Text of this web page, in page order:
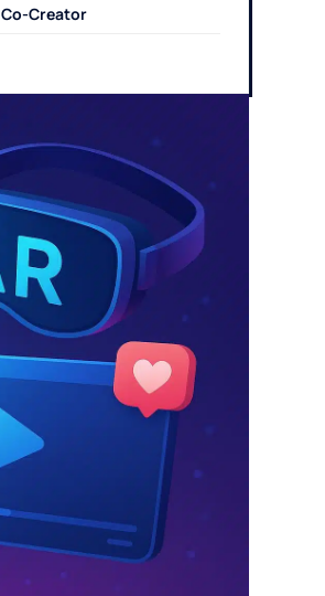
Co-Creator